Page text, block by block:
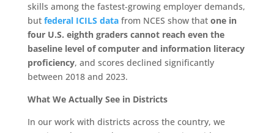
skills among the fastest-growing employer demands,
but federal ICILS datafrom NCES show that one in
four U.S. eighth graders cannot reach even the
baseline level of computer and information literacy
proficiency, and scores declined significantly
between 2018 and 2023.
What We Actually See in Districts
In our work with districts across the country, we